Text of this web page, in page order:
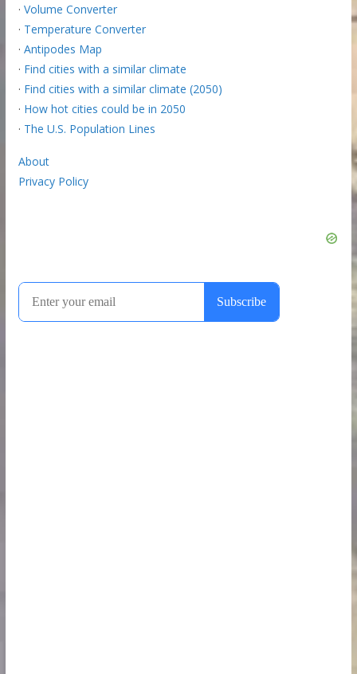
· Volume Converter
· Temperature Converter
· Antipodes Map
· Find cities with a similar climate
· Find cities with a similar climate (2050)
· How hot cities could be in 2050
· The U.S. Population Lines
About
Privacy Policy